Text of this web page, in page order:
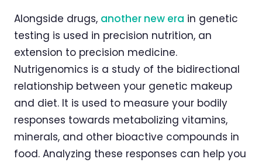
Alongside drugs, another new era in genetic
testing is used in precision nutrition, an
extension to precision medicine.
Nutrigenomics is a study of the bidirectional
relationship between your genetic makeup
and diet. It is used to measure your bodily
responses towards metabolizing vitamins,
minerals, and other bioactive compounds in
food. Analyzing these responses can help you